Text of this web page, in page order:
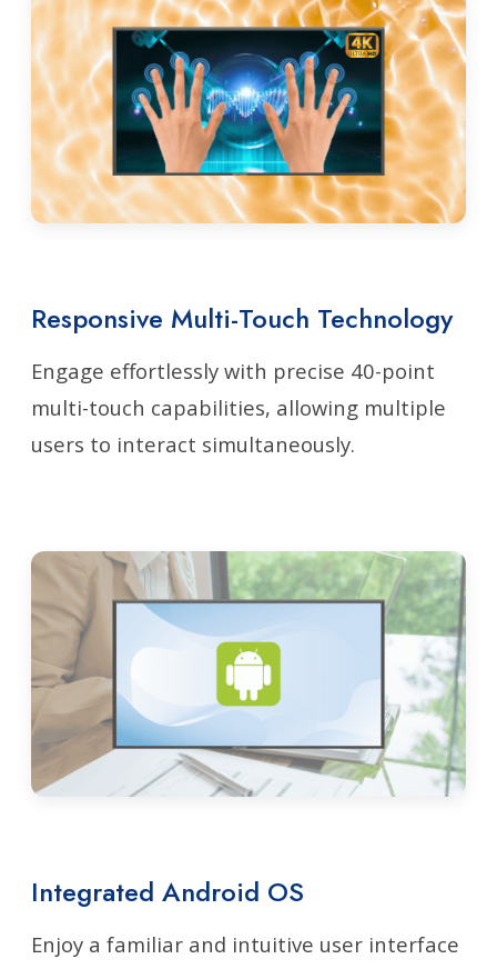
Responsive Multi-Touch Technology
Engage effortlessly with precise 40-point
multi-touch capabilities, allowing multiple
users to interact simultaneously.
Integrated Android OS
Enjoy a familiar and intuitive user interface